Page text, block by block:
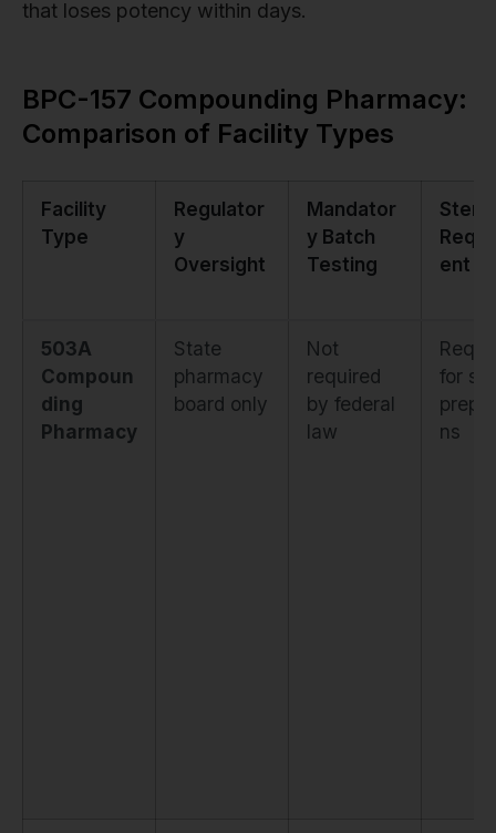
that loses potency within days.
BPC-157 Compounding Pharmacy:
Comparison of Facility Types
Facility
Type
Regulator
y
Oversight
Mandator
y Batch
Testing
ent
503A
Compoun
ding
Pharmacy
State
pharmacy
board only
Not
required
by federal
law
for
ns